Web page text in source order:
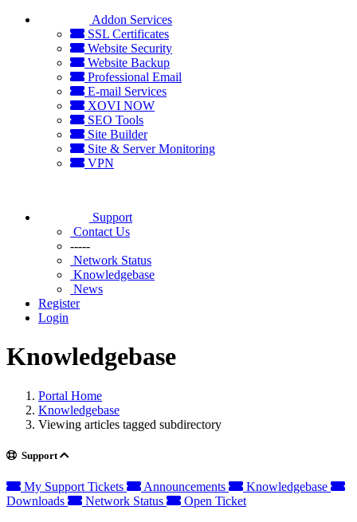
Addon Services
SSL Certificates
Website Security
Website Backup
Professional Email
E-mail Services
XOVI NOW
SEO Tools
Site Builder
Site & Server Monitoring
VPN
Support
Contact Us
-----
Network Status
Knowledgebase
News
Register
Login
Knowledgebase
Portal Home
Knowledgebase
Viewing articles tagged subdirectory
Support
My Support Tickets Announcements
Knowledgebase
Downloads
Network Status Open Ticket